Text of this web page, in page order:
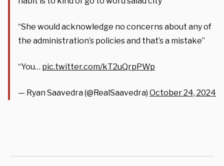
“She would acknowledge no concerns about any of
the administration’s policies and that’s a mistake”
“You… pic.twitter.com/kT2uQrpPWp
— Ryan Saavedra (@RealSaavedra) October 24, 2024